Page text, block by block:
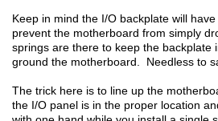
Keep in mind the I/O backplate will
prevent the motherboard from simply
springs are there to keep the backplate
ground the motherboard. Needless to
The trick here is to line up the
the I/O panel is in the proper location